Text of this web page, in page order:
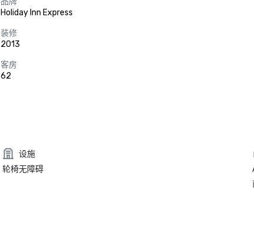
Holiday Inn Express
装修
2013
客房
62
设施
轮椅无障碍